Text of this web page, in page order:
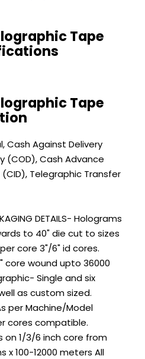
Tape
Tape
Cash Against Delivery
(COD), Cash Advance
Telegraphic Transfer
DETAILS- Holograms
to 40" die cut to sizes
core 3"/6" id cores.
core wound upto 36000
Single and six
as custom sized.
per Machine/Model
cores compatible.
on 1/3/6 inch core from
x 100-12000 meters All